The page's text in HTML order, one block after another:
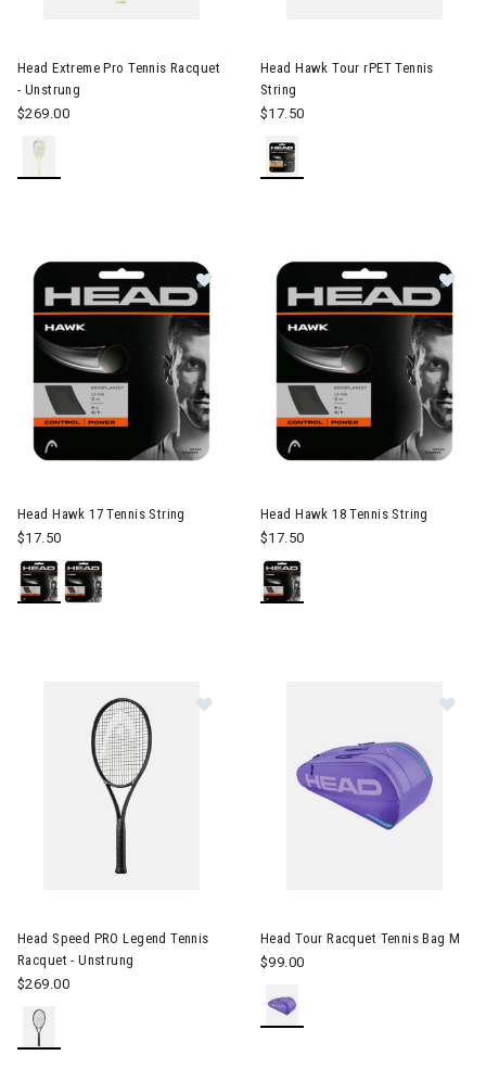
Head Extreme Pro Tennis Racquet
- Unstrung
$269.00
Head Hawk Tour rPET Tennis
String
$17.50
Image of Head Hawk 17 Tennis
Head Hawk 17 Tennis String
$17.50
Head Hawk 18 Tennis String
$17.50
Head Speed PRO Legend Tennis
Racquet - Unstrung
$269.00
Head Tour Racquet Tennis Bag M
$99.00